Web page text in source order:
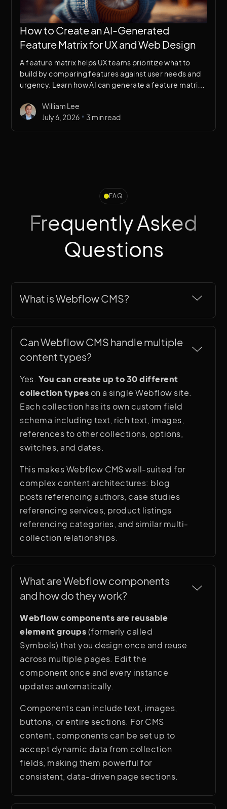
How to Create an AI-Generated
Feature Matrix for UX and Web Design
A feature matrix helps UX teams prioritize what to
build by comparing features against user needs and
urgency. Learn how AI can generate a feature matrix
William Lee
July 6, 2026 • 3 min read
FAQ
Frequently Asked
Questions
What is Webflow CMS?
Webflow CMS is a visual content
that lets you create structured content
collections with custom fields, and build
dynamic page templates that display that
content automatically.
Unlike WordPress, Webflow CMS is
entirely visual. You design the layout and
connect it to content fields directly in the
designer. Non-technical team members
can add and edit content through the
Webflow Editor without touching the
design.
Can Webflow CMS handle multiple
content types?
Yes. You can create up to 30 different
collection types on a single Webflow site.
Each collection has its own custom field
schema including text, rich text, images,
references to other collections, options,
switches, and dates.
This makes Webflow CMS well-suited for
complex content architectures: blog
posts referencing authors, case studies
referencing services, product listings
referencing categories, and similar multi-
collection relationships.
What are Webflow components
and how do they work?
Webflow components are reusable
element groups(formerly called
Symbols) that you design once and reuse
across multiple pages. Edit the
component once and every instance
updates automatically.
Components can include text, images,
buttons, or entire sections. For CMS
content, components can be set up to
accept dynamic data from collection
fields, making them powerful for
consistent, data-driven page sections.